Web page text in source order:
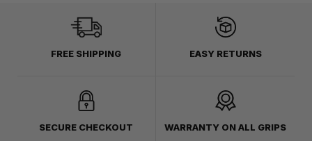
FREE SHIPPING EASY RETURNS
SECURE CHECKOUT WARRANTY ON ALL GRIPS